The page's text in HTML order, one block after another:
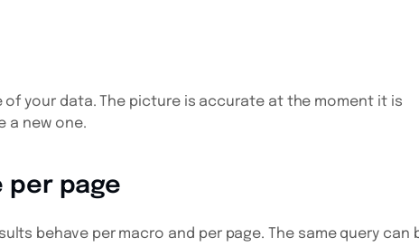
your data. The picture is accurate at the moment it is
a new one.
per page
behave per macro and per page. The same query can